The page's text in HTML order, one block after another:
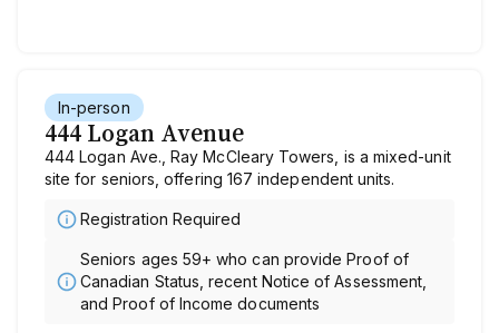
In-person
444 Logan Avenue
444 Logan Ave., Ray McCleary Towers, is a mixed-unit
site for seniors, offering 167 independent units.
Registration Required
Seniors ages 59+ who can provide Proof of
Canadian Status, recent Notice of Assessment,
and Proof of Income documents